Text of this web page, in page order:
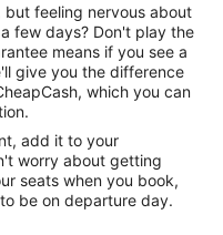
feeling nervous about
few days? Don't play the
means if you see a
give you the difference
which you can
add it to your
worry about getting
seats when you book,
be on departure day.